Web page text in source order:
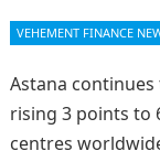
VEHEMENT FINANCE
Astana
rising 3 points to
centres